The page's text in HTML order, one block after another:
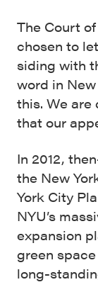
The Court
chosen to
siding with
word in
this. We
that our
In 2012,
the New
York City
NYU’s
expansion
green
long-